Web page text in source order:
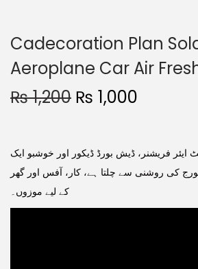
Cadecoration Plan
Aeroplane Car Air
₨1,200 ₨ 1,000
ایئر فریشنر، ڈیش بورڈ ڈیکور اور خوشبو ایک
کی روشنی سے چلتا ہے، کار، آفس اور گھر
کے لیے موزوں۔